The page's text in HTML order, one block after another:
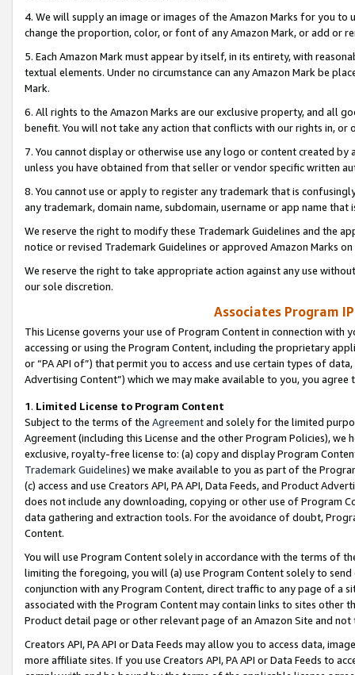
4. We will supply an image or images of the Amazon Marks for you to
change the proportion, color, or font of any Amazon Mark, or add or
5. Each Amazon Mark must appear by itself, in its entirety, with
textual elements. Under no circumstance can any Amazon Mark be
Mark.
6. All rights to the Amazon Marks are our exclusive property, and all
benefit. You will not take any action that conflicts with our rights in, or
7. You cannot display or otherwise use any logo or content created
unless you have obtained from that seller or vendor specific written
8. You cannot use or apply to register any trademark that is
any trademark, domain name, subdomain, username or app name
We reserve the right to modify these Trademark Guidelines and the
notice or revised Trademark Guidelines or approved Amazon Marks
We reserve the right to take appropriate action against any use
our sole discretion.
Associates Program
This License governs your use of Program Content in connection
accessing or using the Program Content, including the proprietary
or “PA API of”) that permit you to access and use certain types of
Advertising Content”) which we may make available to you, you agree
1. Limited License to Program Content
Subject to the terms of the Agreementand solely for the limited
Agreement (including this License and the other Program Policies),
exclusive, royalty-free license to: (a) copy and display Program
Trademark Guidelines) we make available to you as part of the
(c) access and use Creators API, PA API, Data Feeds, and Product
does not include any downloading, copying or other use of Program
data gathering and extraction tools. For the avoidance of doubt,
Content.
You will use Program Content solely in accordance with the terms of
limiting the foregoing, you will (a) use Program Content solely to
conjunction with any Program Content, direct traffic to any page of a
associated with the Program Content may contain links to sites other
Product detail page or other relevant page of an Amazon Site and not
Creators API, PA API or Data Feeds may allow you to access data,
more affiliate sites. If you use Creators API, PA API or Data Feeds to